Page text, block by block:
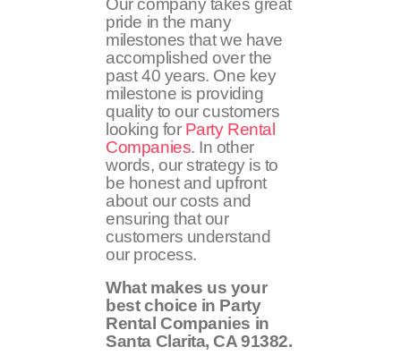
Our company takes great
pride in the many
milestones that we have
accomplished over the
past 40 years. One key
milestone is providing
quality to our customers
looking for Party Rental
Companies. In other
words, our strategy is to
be honest and upfront
about our costs and
ensuring that our
customers understand
our process.
What makes us your
best choice in Party
Rental Companies in
Santa Clarita, CA 91382.